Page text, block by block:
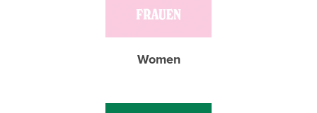
Women